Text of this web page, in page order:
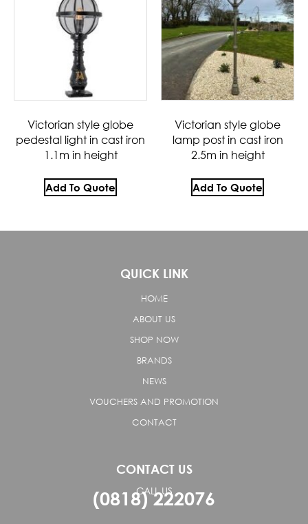
Victorian style globe
pedestal light in cast iron
1.1m in height
Add To Quote
Victorian style globe
lamp post in cast iron
2.5m in height
Add To Quote
QUICK LINK
HOME
ABOUT US
SHOP NOW
BRANDS
NEWS
VOUCHERS AND PROMOTION
CONTACT
CONTACT US
CALL US
(0818) 222076